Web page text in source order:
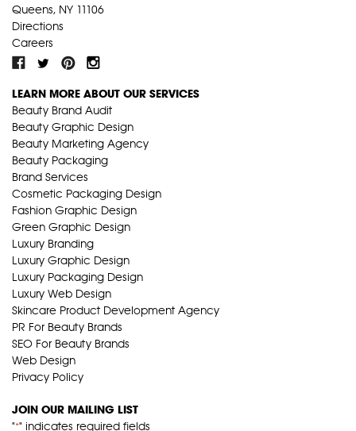
Queens, NY 11106
Directions
Careers
LEARN MORE ABOUT OUR SERVICES
Beauty Brand Audit
Beauty Graphic Design
Beauty Marketing Agency
Beauty Packaging
Brand Services
Cosmetic Packaging Design
Fashion Graphic Design
Green Graphic Design
Luxury Branding
Luxury Graphic Design
Luxury Packaging Design
Luxury Web Design
Skincare Product Development Agency
PR For Beauty Brands
SEO For Beauty Brands
Web Design
Privacy Policy
JOIN OUR MAILING LIST
"*" indicates required fields